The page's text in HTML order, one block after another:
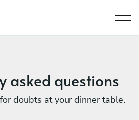
asked questions
doubts at your dinner table.